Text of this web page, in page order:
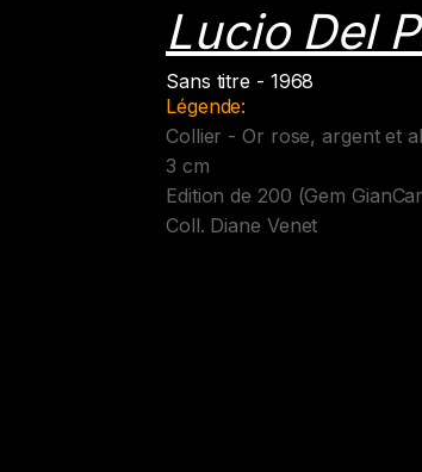
Lucio Del
Sans titre - 1968
Légende:
Collier - Or rose, argent et
3 cm
Edition de 200 (Gem
Coll. Diane Venet